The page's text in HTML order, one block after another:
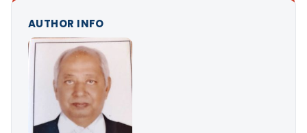
AUTHOR INFO